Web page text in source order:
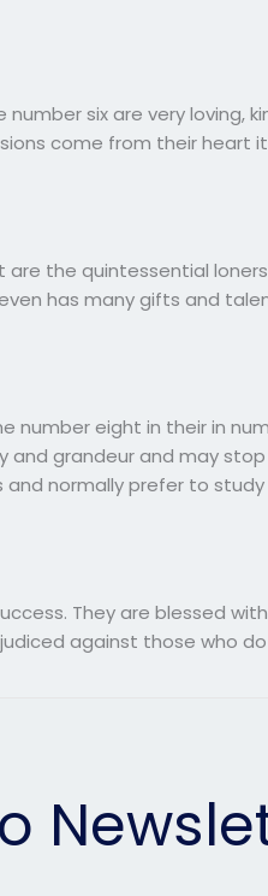
six are very loving,
come from their heart
the quintessential
has many gifts and
number eight in their in
and grandeur and may
normally prefer to study
They are blessed
against those who